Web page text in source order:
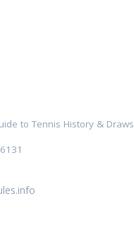
to Tennis History & Draws